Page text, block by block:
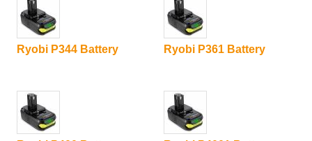
Ryobi P344 Battery Ryobi P361 Battery